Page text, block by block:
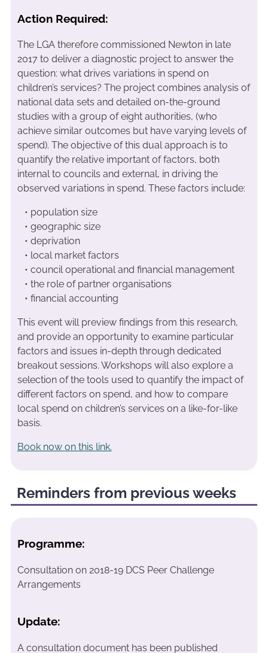
Action Required:
The LGA therefore commissioned Newton in late
2017 to deliver a diagnostic project to answer the
question: what drives variations in spend on
children’s services? The project combines analysis of
national data sets and detailed on-the-ground
studies with a group of eight authorities, (who
achieve similar outcomes but have varying levels of
spend). The objective of this dual approach is to
quantify the relative important of factors, both
internal to councils and external, in driving the
observed variations in spend. These factors include:
• population size
• geographic size
• deprivation
• local market factors
• council operational and financial management
• the role of partner organisations
• financial accounting
This event will preview findings from this research,
and provide an opportunity to examine particular
factors and issues in-depth through dedicated
breakout sessions. Workshops will also explore a
selection of the tools used to quantify the impact of
different factors on spend, and how to compare
local spend on children’s services on a like-for-like
basis.
Book now on this link.
Reminders from previous weeks
Programme:
Consultation on 2018-19 DCS Peer Challenge
Arrangements
Update:
A consultation document has been published